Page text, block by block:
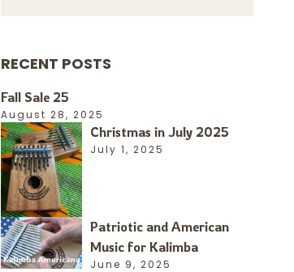
RECENT POSTS
Fall Sale 25
August 28, 2025
Christmas in July 2025
July 1, 2025
Patriotic and American
Music for Kalimba
June 9, 2025